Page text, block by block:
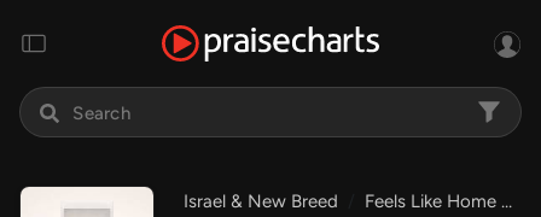
Israel & New Breed Feels Like Home Vol 2